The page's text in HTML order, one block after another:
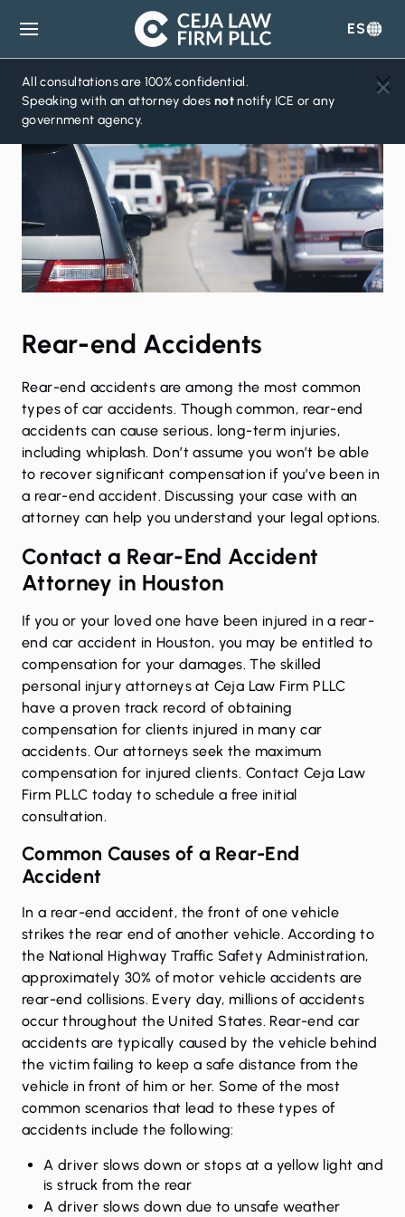
Ceja
Law
Firm
ES
All consultations are 100% confidential.
Speaking with an attorney does notnotify ICE or any
government agency.
Rear-end Accidents
Rear-end accidents are among the most common
types of car accidents. Though common, rear-end
accidents can cause serious, long-term injuries,
including whiplash. Don’t assume you won’t be able
to recover significant compensation if you’ve been in
a rear-end accident. Discussing your case with an
attorney can help you understand your legal options.
Contact a Rear-End Accident
Attorney in Houston
If you or your loved one have been injured in a rear-
end car accident in Houston, you may be entitled to
compensation for your damages. The skilled
personal injury attorneys at Ceja Law Firm PLLC
have a proven track record of obtaining
compensation for clients injured in many car
accidents. Our attorneys seek the maximum
compensation for injured clients. Contact Ceja Law
Firm PLLC today to schedule a free initial
consultation.
Common Causes of a Rear-End
Accident
In a rear-end accident, the front of one vehicle
strikes the rear end of another vehicle. According to
the National Highway Traffic Safety Administration,
approximately 30% of motor vehicle accidents are
rear-end collisions. Every day, millions of accidents
occur throughout the United States. Rear-end car
accidents are typically caused by the vehicle behind
the victim failing to keep a safe distance from the
vehicle in front of him or her. Some of the most
common scenarios that lead to these types of
accidents include the following:
A driver slows down or stops at a yellow light and
is struck from the rear
A driver slows down due to unsafe weather